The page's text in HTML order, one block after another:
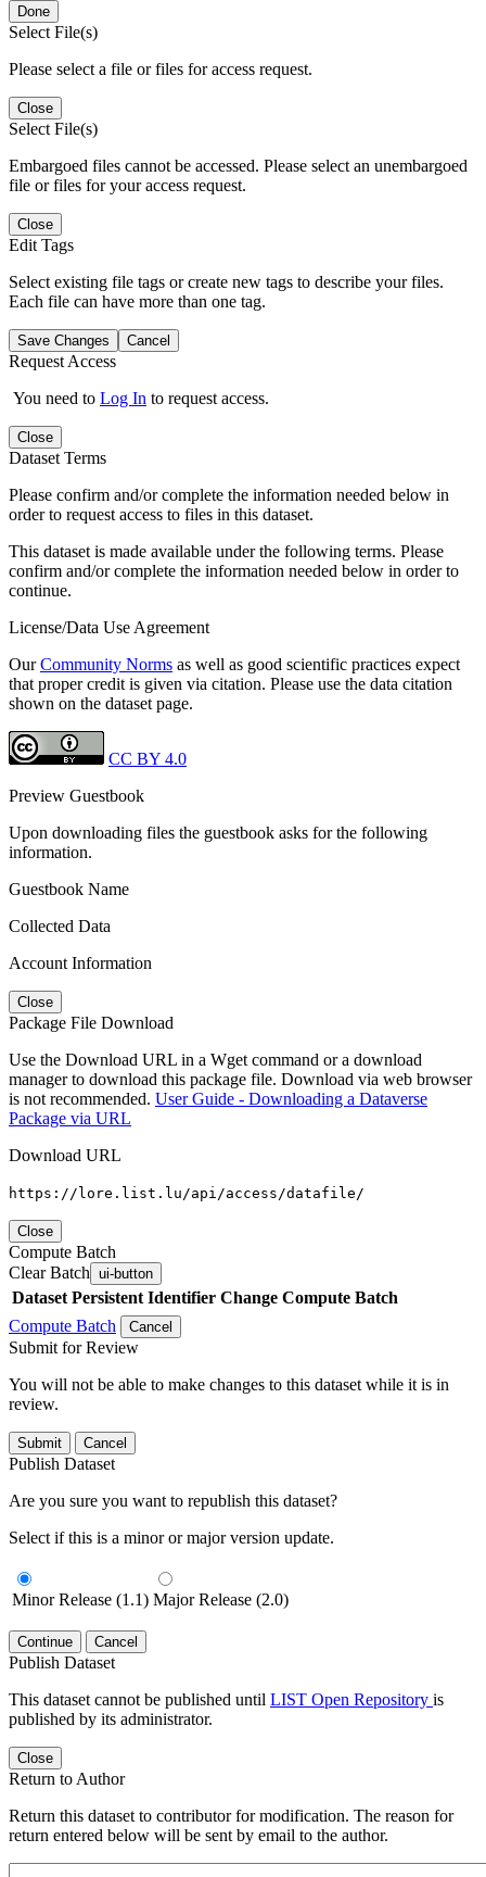
Done
Select File(s)
Please select a file or files for access request.
Close
Select File(s)
Embargoed files cannot be accessed. Please select an unembargoed
file or files for your access request.
Close
Edit Tags
Select existing file tags or create new tags to describe your files.
Each file can have more than one tag.
Save Changes Cancel
Request Access
You need to Log In to request access.
Close
Dataset Terms
Please confirm and/or complete the information needed below in
order to request access to files in this dataset.
This dataset is made available under the following terms. Please
confirm and/or complete the information needed below in order to
continue.
License/Data Use Agreement
OurCommunity Norms as well as good scientific practices expect
that proper credit is given via citation. Please use the data citation
shown on the dataset page.
CC BY 4.0
Preview Guestbook
Upon downloading files the guestbook asks for the following
information.
Guestbook Name
Collected Data
Account Information
Close
Package File Download
Use the Download URL in a Wget command or a download
manager to download this package file. Download via web browser
is not recommended. User Guide - Downloading a Dataverse
Package via URL
Download URL
https://lore.list.lu/api/access/datafile/
Close
Compute Batch
Clear Batch ui-button
Dataset Persistent Identifier Change Compute Batch
Compute Batch
Cancel
Submit for Review
You will not be able to make changes to this dataset while it is in
review.
Submit Cancel
Publish Dataset
Are you sure you want to republish this dataset?
Select if this is a minor or major version update.
Minor Release (1.1) Major Release (2.0)
Continue Cancel
Publish Dataset
This dataset cannot be published until LIST Open Repository is
published by its administrator.
Close
Return to Author
Return this dataset to contributor for modification. The reason for
return entered below will be sent by email to the author.